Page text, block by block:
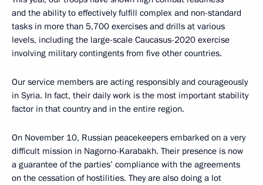
and the ability to effectively fulfill complex and non-standard
tasks in more than 5,700 exercises and drills at various
levels, including the large-scale Caucasus-2020 exercise
involving military contingents from five other countries.
Our service members are acting responsibly and courageously
in Syria. In fact, their daily work is the most important stability
factor in that country and in the entire region.
On November 10, Russian peacekeepers embarked on a very
difficult mission in Nagorno-Karabakh. Their presence is now
a guarantee of the parties’ compliance with the agreements
on the cessation of hostilities. They are also doing a lot